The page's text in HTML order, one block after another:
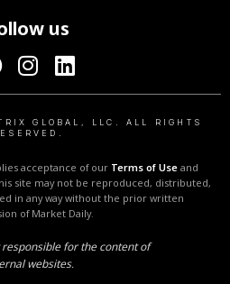
us
GLOBAL, LLC. ALL RIGHTS
acceptance of our Terms of Use and
site may not be reproduced, distributed,
in any way without the prior written
of Market Daily.
for the content of
websites.